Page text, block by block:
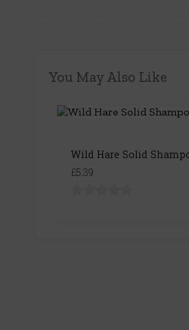
You May Also Like
Wild Hare Solid
£5.39